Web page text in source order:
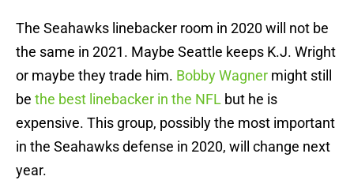
The Seahawks linebacker room in 2020 will not be
the same in 2021. Maybe Seattle keeps K.J. Wright
or maybe they trade him. Bobby Wagner might still
be the best linebacker in the NFL but he is
expensive. This group, possibly the most important
in the Seahawks defense in 2020, will change next
year.